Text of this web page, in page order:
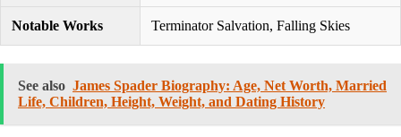
Notable Works Terminator Salvation, Falling Skies
See also James Spader Biography: Age, Net Worth, Married
Life, Children, Height, Weight, and Dating History